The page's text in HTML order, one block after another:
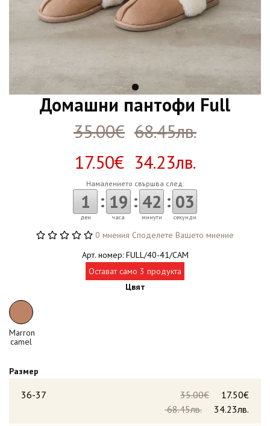
Домашни пантофи Full
35.00€ 68.45лв.
17.50€ 34.23лв.
Намалението свършва след:
1
ден
: 19
часа
: 42
минути
: 02
секунди
0 мнения Споделете Вашето мнение
Арт. номер: FULL/40-41/CAM
Остават само 3 продукта
Цвят
Marron
camel
Размер
36-37 17.50€
35.00€
34.23лв.
68.45лв.